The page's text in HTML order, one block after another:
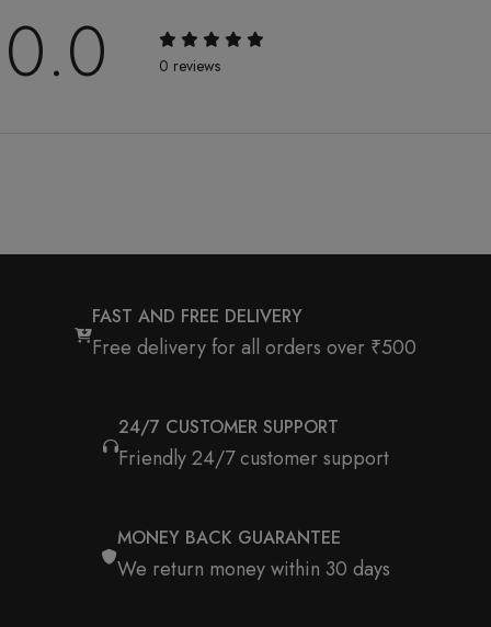
0.0 0 reviews
FAST AND FREE DELIVERY
Free delivery for all orders over ₹500
24/7 CUSTOMER SUPPORT
Friendly 24/7 customer support
MONEY BACK GUARANTEE
We return money within 30 days